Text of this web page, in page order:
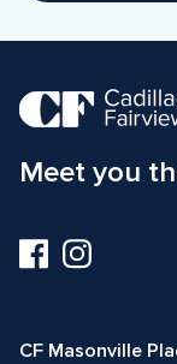
Meet you
Visit
us
Visit
us
CF Masonville